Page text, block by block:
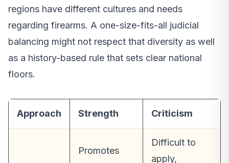
regions have different cultures and needs
regarding firearms. A one-size-fits-all judicial
balancing might not respect that diversity as well
as a history-based rule that sets clear national
floors.
Approach Strength Criticism
Promotes
Difficult to
apply,